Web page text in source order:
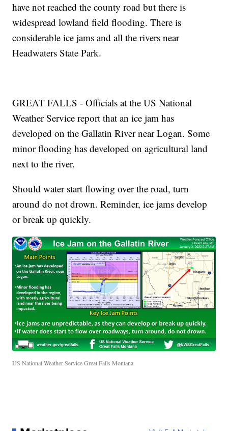
have not reached the county road but there is
widespread lowland field flooding. There is
considerable ice jams and all the rivers near
Headwaters State Park.
GREAT FALLS - Officials at the US National
Weather Service report that an ice jam has
developed on the Gallatin River near Logan. Some
minor flooding has developed on agricultural land
next to the river.
Should water start flowing over the road, turn
around do not drown. Reminder, ice jams develop
or break up quickly.
US National Weather Service Great Falls Montana